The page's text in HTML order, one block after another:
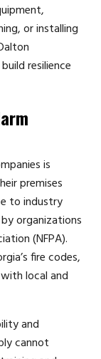
or installing
resilience
is
premises
to industry
organizations
(NFPA).
fire codes,
local and
and
cannot